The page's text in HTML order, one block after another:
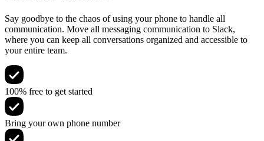
Say goodbye to the chaos of using your phone to handle all
communication. Move all messaging communication to Slack,
where you can keep all conversations organized and accessible to
your entire team.
100% free to get started
Bring your own phone number